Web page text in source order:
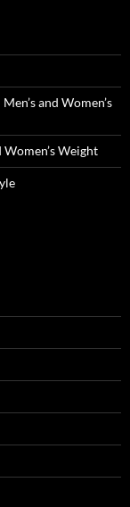
and Women’s
Weight